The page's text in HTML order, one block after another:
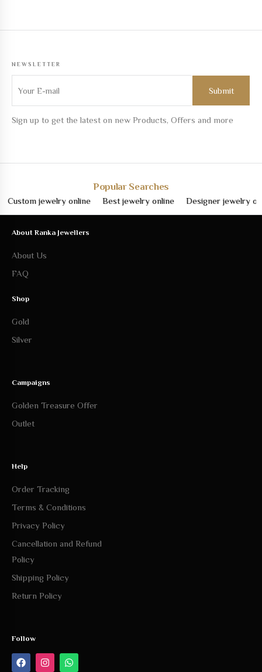
NEWSLETTER
Sign up to get the latest on new Products, Offers and more
Popular Searches
jewelry online Best jewelry online Designer jewelry online
About Ranka Jewellers
About Us
FAQ
Shop
Gold
Silver
Campaigns
Golden Treasure Offer
Outlet
Help
Order Tracking
Terms & Conditions
Privacy Policy
Cancellation and Refund
Policy
Shipping Policy
Return Policy
Follow